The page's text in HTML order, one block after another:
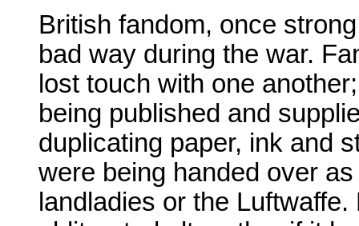
British fandom, once
bad way during the war.
lost touch with one
being published and
duplicating paper, ink and
were being handed over
landladies or the